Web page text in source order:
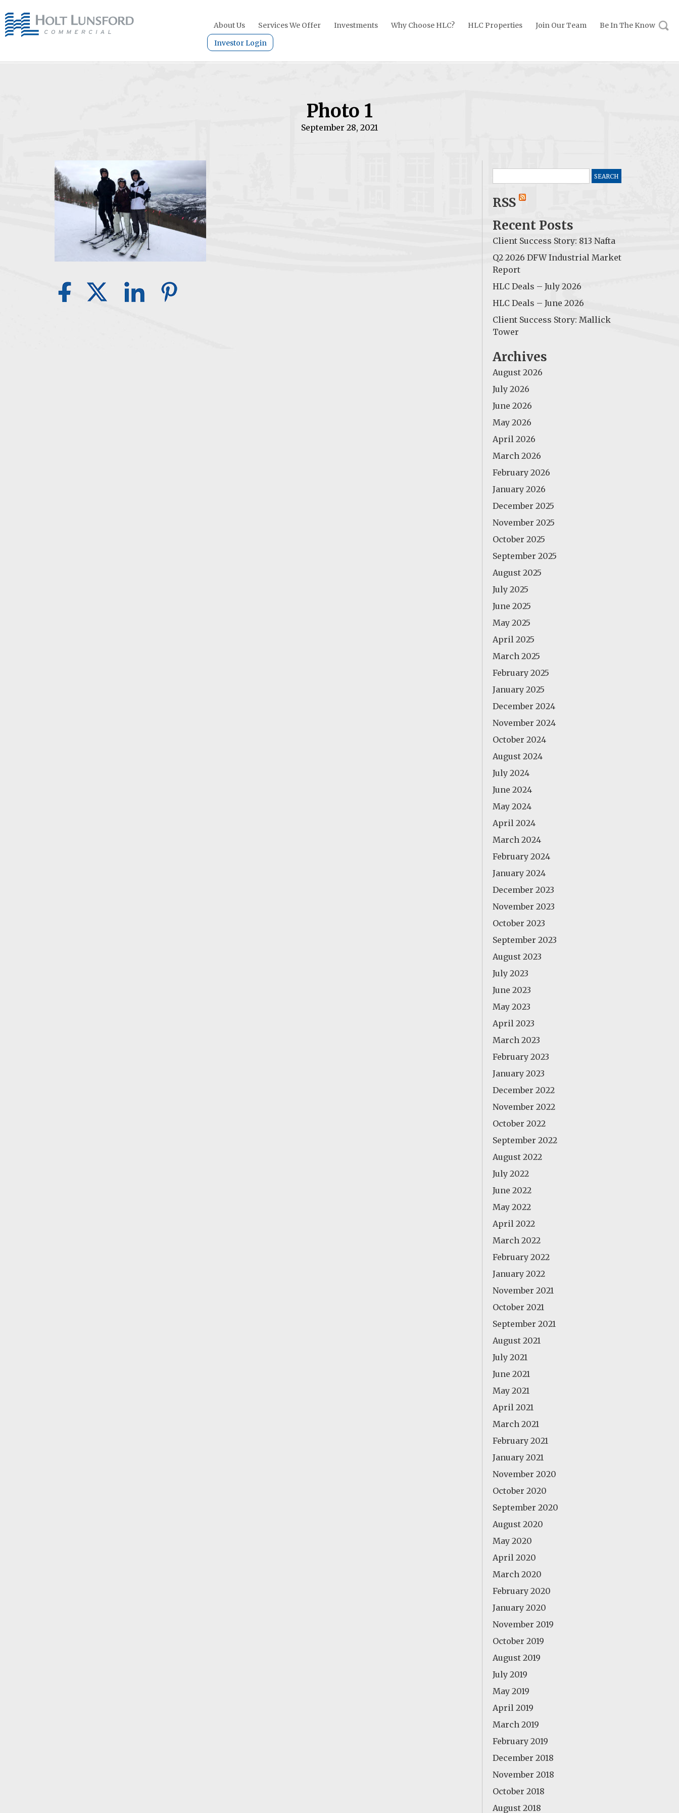
About Us Services We Offer Investments Why Choose HLC? HLC Properties Join Our Team
Be In The Know
Investor Login
Photo 1
September 28, 2021
for:
RSS
Recent Posts
Client Success Story: 813 Nafta
Q2 2026 DFW Industrial Market
Report
HLC Deals – July 2026
HLC Deals – June 2026
Client Success Story: Mallick
Tower
Archives
August 2026
July 2026
June 2026
May 2026
April 2026
March 2026
February 2026
January 2026
December 2025
November 2025
October 2025
September 2025
August 2025
July 2025
June 2025
May 2025
April 2025
March 2025
February 2025
January 2025
December 2024
November 2024
October 2024
August 2024
July 2024
June 2024
May 2024
April 2024
March 2024
February 2024
January 2024
December 2023
November 2023
October 2023
September 2023
August 2023
July 2023
June 2023
May 2023
April 2023
March 2023
February 2023
January 2023
December 2022
November 2022
October 2022
September 2022
August 2022
July 2022
June 2022
May 2022
April 2022
March 2022
February 2022
January 2022
November 2021
October 2021
September 2021
August 2021
July 2021
June 2021
May 2021
April 2021
March 2021
February 2021
January 2021
November 2020
October 2020
September 2020
August 2020
May 2020
April 2020
March 2020
February 2020
January 2020
November 2019
October 2019
August 2019
July 2019
May 2019
April 2019
March 2019
February 2019
December 2018
November 2018
October 2018
August 2018